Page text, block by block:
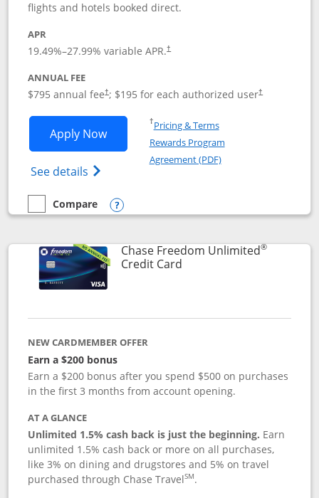
flights and hotels booked direct.
APR
19.49%–27.99% variable APR.†
ANNUAL FEE
$795 annual fee†; $195 for each authorized user†
Apply NowOpens Chase Sapphire Reserve
See details Opens Chase Sapphire Reserve
†Pricing & TermsOpens in a new window
Rewards Program
Agreement (PDF)Opens in a new
empty checkbox
Compare
Compare the Chase Sapphire Reserve
Opens compare popup dialog
Chase Freedom Unlimited®
Credit CardLinks to product page
NEW CARDMEMBER OFFER
Earn a $200 bonus
Earn a $200 bonus after you spend $500 on purchases
in the first 3 months from account opening.
AT A GLANCE
Unlimited 1.5% cash back is just the beginning. Earn
unlimited 1.5% cash back or more on all purchases,
like 3% on dining and drugstores and 5% on travel
purchased through Chase TravelSM.